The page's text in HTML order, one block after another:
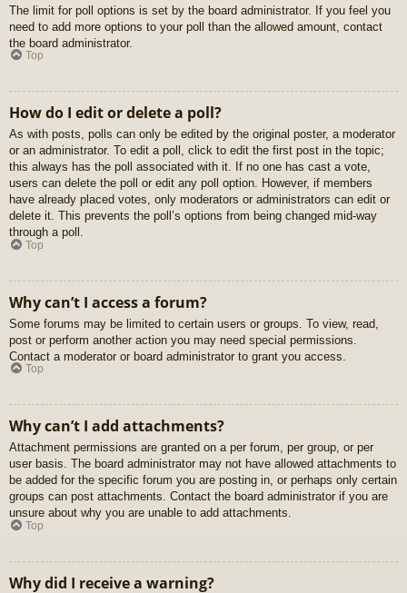
The limit for poll options is set by the board administrator. If you feel you
need to add more options to your poll than the allowed amount, contact
the board administrator.
Top
How do I edit or delete a poll?
As with posts, polls can only be edited by the original poster, a moderator
or an administrator. To edit a poll, click to edit the first post in the topic;
this always has the poll associated with it. If no one has cast a vote,
users can delete the poll or edit any poll option. However, if members
have already placed votes, only moderators or administrators can edit or
delete it. This prevents the poll’s options from being changed mid-way
through a poll.
Top
Why can’t I access a forum?
Some forums may be limited to certain users or groups. To view, read,
post or perform another action you may need special permissions.
Contact a moderator or board administrator to grant you access.
Top
Why can’t I add attachments?
Attachment permissions are granted on a per forum, per group, or per
user basis. The board administrator may not have allowed attachments to
be added for the specific forum you are posting in, or perhaps only certain
groups can post attachments. Contact the board administrator if you are
unsure about why you are unable to add attachments.
Top
Why did I receive a warning?